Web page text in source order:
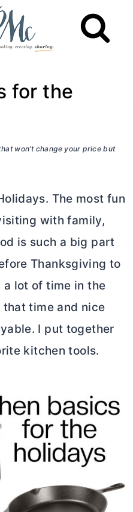
for the
won’t change your price but
The most fun
with family,
is such a big part
Thanksgiving to
a lot of time in the
time and nice
I put together
kitchen tools.